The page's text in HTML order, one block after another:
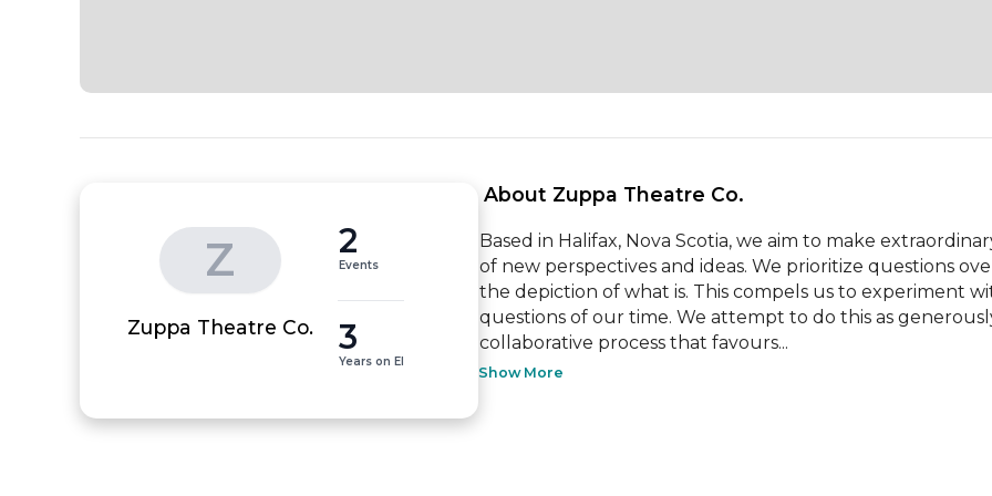
Z
Zuppa Theatre Co.
2
Events
3
Years on EI
About Zuppa Theatre Co.
Based in Halifax, Nova Scotia, we aim to make
of new perspectives and ideas. We prioritize questions
the depiction of what is. This compels us to experiment
questions of our time. We attempt to do this as
collaborative process that favours...
Show More